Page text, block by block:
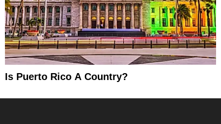
Is Puerto Rico A Country?